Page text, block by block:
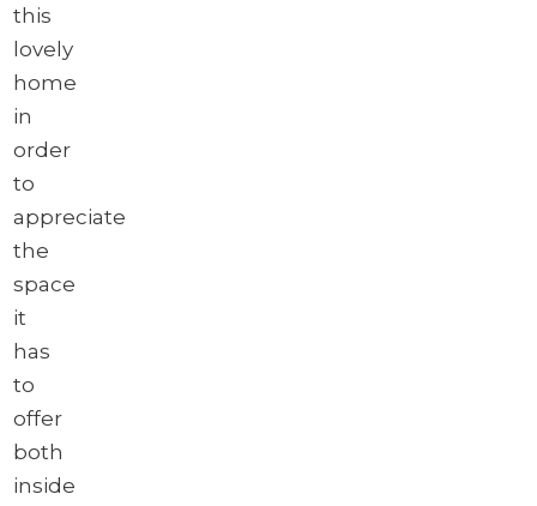
this
lovely
home
in
order
to
appreciate
the
space
it
has
to
offer
both
inside